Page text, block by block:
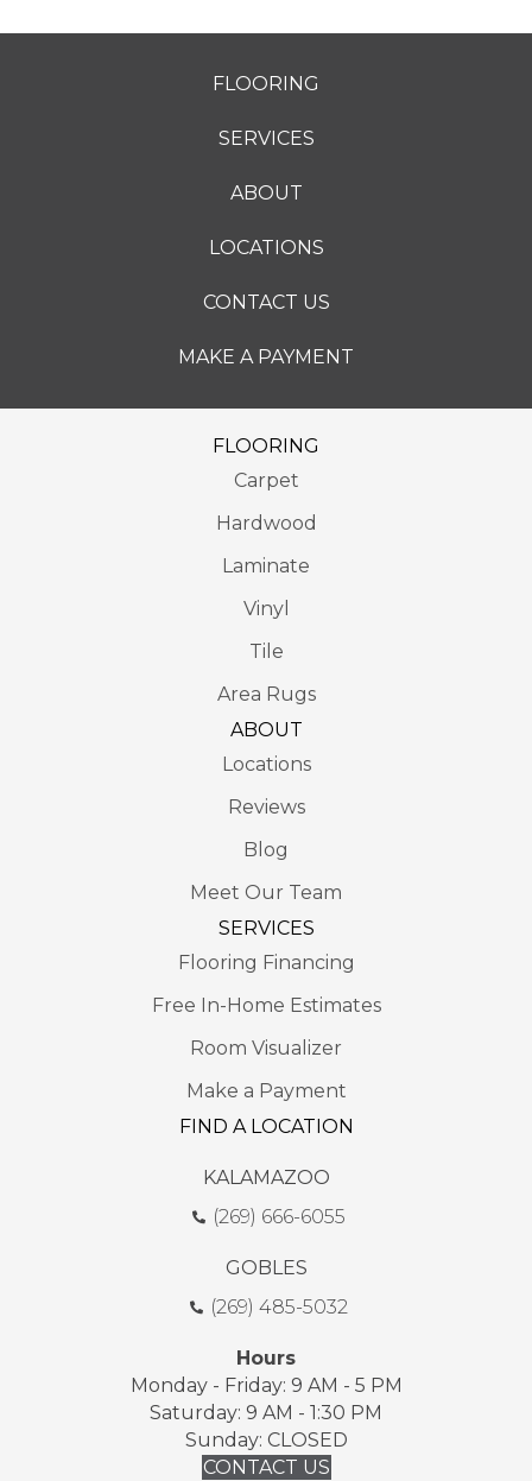
FLOORING
SERVICES
ABOUT
LOCATIONS
CONTACT US
MAKE A PAYMENT
FLOORING
Carpet
Hardwood
Laminate
Vinyl
Tile
Area Rugs
ABOUT
Locations
Reviews
Blog
Meet Our Team
SERVICES
Flooring Financing
Free In-Home Estimates
Room Visualizer
Make a Payment
FIND A LOCATION
KALAMAZOO
(269) 666-6055
GOBLES
(269) 485-5032
Hours
Monday - Friday: 9 AM - 5 PM
Saturday: 9 AM - 1:30 PM
Sunday: CLOSED
CONTACT US